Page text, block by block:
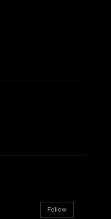
Follow